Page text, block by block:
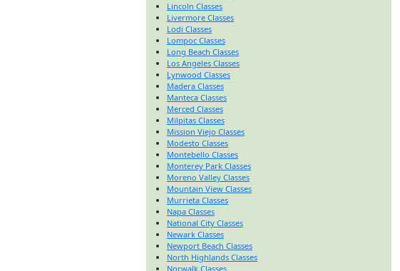
Lincoln Classes
Livermore Classes
Lodi Classes
Lompoc Classes
Long Beach Classes
Los Angeles Classes
Lynwood Classes
Madera Classes
Manteca Classes
Merced Classes
Milpitas Classes
Mission Viejo Classes
Modesto Classes
Montebello Classes
Monterey Park Classes
Moreno Valley Classes
Mountain View Classes
Murrieta Classes
Napa Classes
National City Classes
Newark Classes
Newport Beach Classes
North Highlands Classes
Norwalk Classes